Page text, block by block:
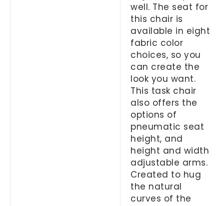
well. The seat for
this chair is
available in eight
fabric color
choices, so you
can create the
look you want.
This task chair
also offers the
options of
pneumatic seat
height, and
height and width
adjustable arms.
Created to hug
the natural
curves of the